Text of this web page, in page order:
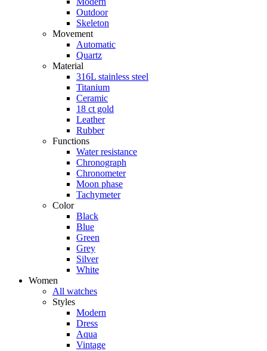
Outdoor
Skeleton
Movement
Automatic
Quartz
Material
316L stainless steel
Titanium
Ceramic
18 ct gold
Leather
Rubber
Functions
Water resistance
Chronograph
Chronometer
Moon phase
Tachymeter
Color
Black
Blue
Green
Grey
Silver
White
Women
All watches
Styles
Modern
Dress
Aqua
Vintage